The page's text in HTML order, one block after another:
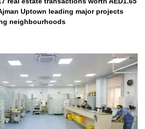
Uptown leading major projects
neighbourhoods